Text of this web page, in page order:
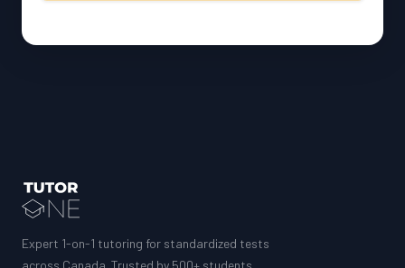
MCAT
ESL
SSAT
G1 Ontario
Expert 1-on-1 tutoring for standardized tests
across Canada. Trusted by 500+ students.